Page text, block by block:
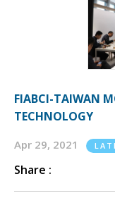
FIABCI-TAIWAN
TECHNOLOGY
Apr 29, 2021
Share :